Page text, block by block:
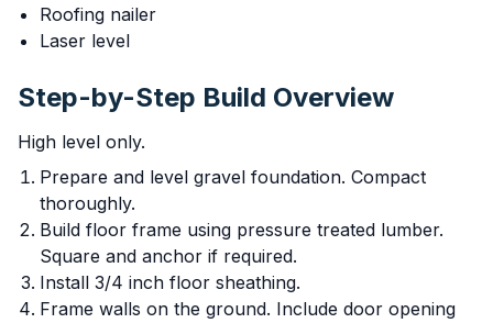
Roofing nailer
Laser level
Step-by-Step Build Overview
High level only.
Prepare and level gravel foundation. Compact
thoroughly.
Build floor frame using pressure treated lumber.
Square and anchor if required.
Install 3/4 inch floor sheathing.
Frame walls on the ground. Include door opening